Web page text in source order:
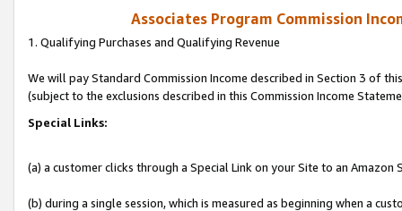
Associates Program Commission
1. Qualifying Purchases and Qualifying Revenue
We will pay Standard Commission Income described in Section 3 of
(subject to the exclusions described in this Commission Income
Special Links:
(a) a customer clicks through a Special Link on your Site to an Amazon
(b) during a single session, which is measured as beginning when a